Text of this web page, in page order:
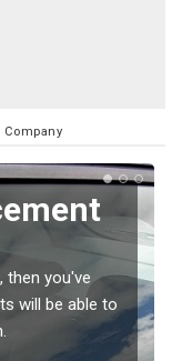
Company
then this
to prevent the